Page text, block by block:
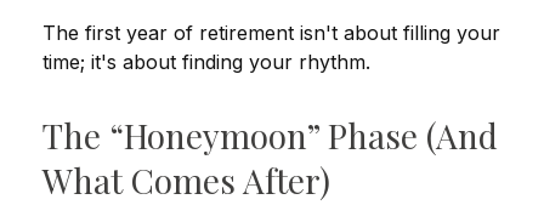
The first year of retirement isn't about filling your
time; it's about finding your rhythm.
The “Honeymoon” Phase (and
What Comes After)